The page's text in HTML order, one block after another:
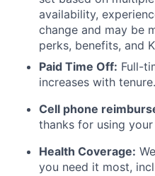
availability,
change and may be
perks, benefits, and
Paid Time Off: Full-
increases with tenure.
Cell phone
thanks for using
Health Coverage:
you need it most,